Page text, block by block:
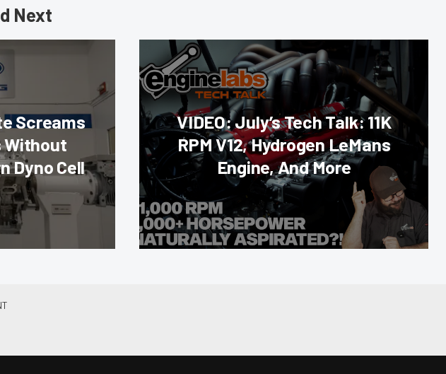
Next
Screams
Without
Dyno Cell
VIDEO: July’s Tech Talk: 11K
RPM V12, Hydrogen LeMans
Engine, And More